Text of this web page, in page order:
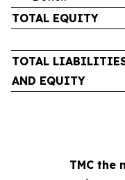
TOTAL EQUITY
TOTAL
AND EQUITY
TMC the